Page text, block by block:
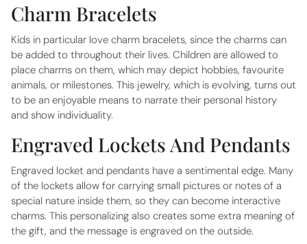
Charm Bracelets
Kids in particular love charm bracelets, since the charms can
be added to throughout their lives. Children are allowed to
place charms on them, which may depict hobbies, favourite
animals, or milestones. This jewelry, which is evolving, turns out
to be an enjoyable means to narrate their personal history
and show individuality.
Engraved Lockets And Pendants
Engraved locket and pendants have a sentimental edge. Many
of the lockets allow for carrying small pictures or notes of a
special nature inside them, so they can become interactive
charms. This personalizing also creates some extra meaning of
the gift, and the message is engraved on the outside.